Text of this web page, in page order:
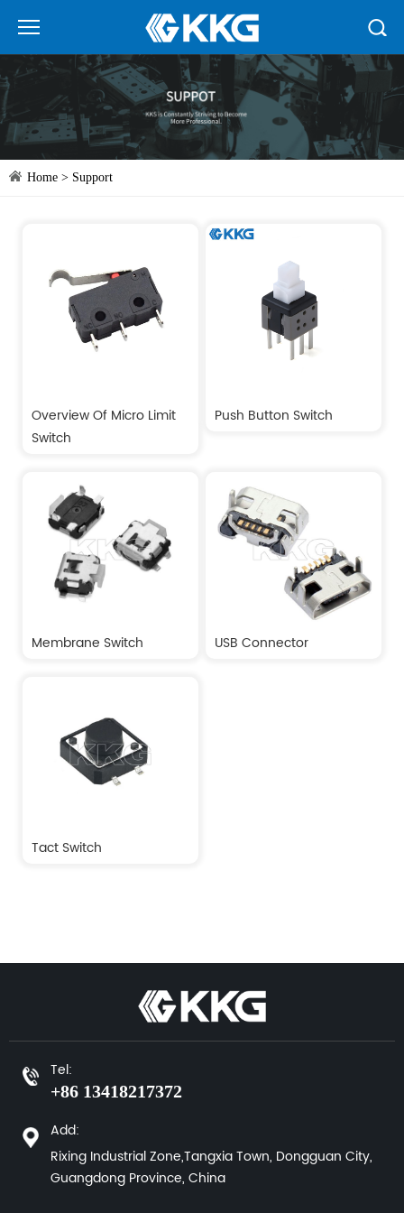
Home > Support
Overview Of Micro Limit
Switch
Push Button Switch
Membrane Switch USB Connector
Tact Switch
Tel:
+86 13418217372
Add:
Rixing Industrial Zone,Tangxia Town, Dongguan City,
Guangdong Province, China